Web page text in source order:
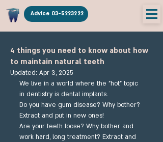
Advice 03-5223222
4 things you need to know about how
to maintain natural teeth
Updated: Apr 3, 2025
We live in a world where the "hot" topic
in dentistry is dental implants.
Do you have gum disease? Why bother?
Extract and put in new ones!
Are your teeth loose? Why bother and
work hard, long treatment? Extract and